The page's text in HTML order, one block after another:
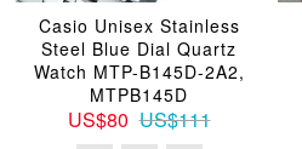
Casio Unisex Stainless
Steel Blue Dial Quartz
Watch MTP-B145D-2A2,
MTPB145D
US$80 US$111